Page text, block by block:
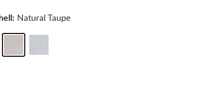
Natural Taupe